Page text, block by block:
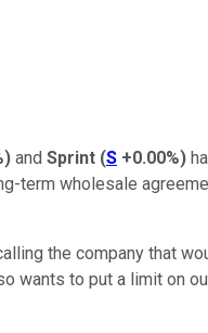
) and Sprint (S +0.00%)
term wholesale
the company that
wants to put a limit on